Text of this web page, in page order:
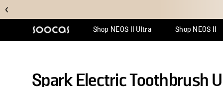
Shop NEOS II Ultra Shop NEOS II
Spark Electric Toothbrush